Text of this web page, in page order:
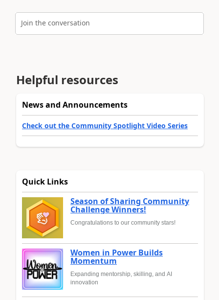
Join the conversation
Helpful resources
News and Announcements
Check out the Community Spotlight Video Series
Quick Links
Season of Sharing Community
Challenge Winners!
Congratulations to our community stars!
Women in Power Builds
Momentum
Expanding mentorship, skilling, and AI
innovation